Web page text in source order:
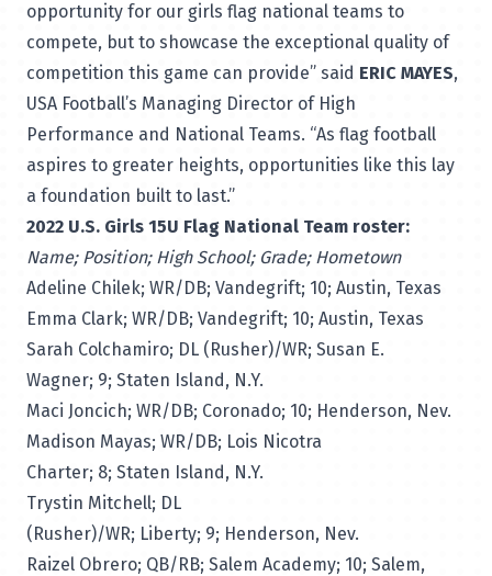
opportunity for our girls flag national teams to
compete, but to showcase the exceptional quality of
competition this game can provide” said ERIC MAYES,
USA Football’s Managing Director of High
Performance and National Teams. “As flag football
aspires to greater heights, opportunities like this lay
a foundation built to last.”
2022 U.S. Girls 15U Flag National Team roster:
Name; Position; High School; Grade; Hometown
Adeline Chilek; WR/DB; Vandegrift; 10; Austin, Texas
Emma Clark; WR/DB; Vandegrift; 10; Austin, Texas
Sarah Colchamiro; DL (Rusher)/WR; Susan E.
Wagner; 9; Staten Island, N.Y.
Maci Joncich; WR/DB; Coronado; 10; Henderson, Nev.
Madison Mayas; WR/DB; Lois Nicotra
Charter; 8; Staten Island, N.Y.
Trystin Mitchell; DL
(Rusher)/WR; Liberty; 9; Henderson, Nev.
Raizel Obrero; QB/RB; Salem Academy; 10; Salem,